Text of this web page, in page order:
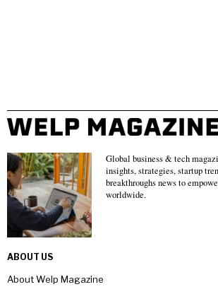
Global business & tech
insights, strategies, startup
breakthroughs news to
worldwide.
ABOUT US
About Welp Magazine